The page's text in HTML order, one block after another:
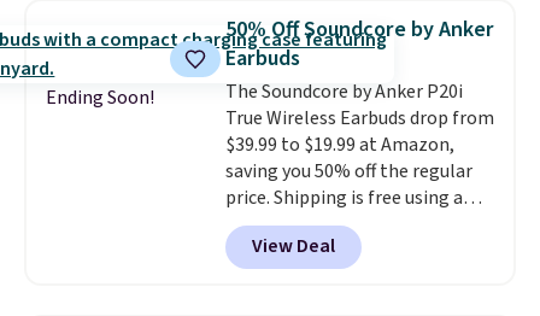
and can be plugged into a USB-C
or USB-A port. Shipping is free
with Prime or when you spend
$35. Otherwise, it adds $6.99.
Ending Soon!
50% Off Soundcore by Anker
Earbuds
The Soundcore by Anker P20i
True Wireless Earbuds drop from
$39.99 to $19.99 at Amazon,
saving you 50% off the regular
price. Shipping is free using a
Prime account, or spend $35 for
free shipping. This is the best
price we found for these water-
View Deal